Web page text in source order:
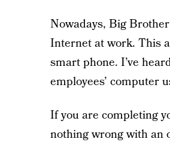
Nowadays, Big
Internet at work. This
smart phone. I’ve
employees’ computer
If you are completing
nothing wrong with an